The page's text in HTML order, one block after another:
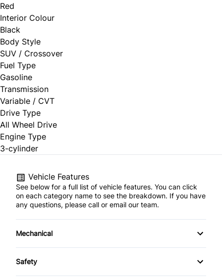
Red
Interior Colour
Black
Body Style
SUV / Crossover
Fuel Type
Gasoline
Transmission
Variable / CVT
Drive Type
All Wheel Drive
Engine Type
3-cylinder
Vehicle Features
See below for a full list of vehicle features. You can click
on each category name to see the breakdown. If you have
any questions, please call or email our team.
Mechanical
4-Wheel Disc Brakes
Safety
Back-Up Camera